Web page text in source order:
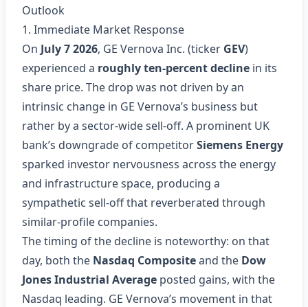
Outlook
1. Immediate Market Response
On July 7 2026, GE Vernova Inc. (ticker GEV)
experienced a roughly ten‑percent decline in its
share price. The drop was not driven by an
intrinsic change in GE Vernova’s business but
rather by a sector‑wide sell‑off. A prominent UK
bank’s downgrade of competitorSiemens Energy
sparked investor nervousness across the energy
and infrastructure space, producing a
sympathetic sell‑off that reverberated through
similar‑profile companies.
The timing of the decline is noteworthy: on that
day, both the Nasdaq Compositeand the Dow
Jones Industrial Average posted gains, with the
Nasdaq leading. GE Vernova’s movement in that